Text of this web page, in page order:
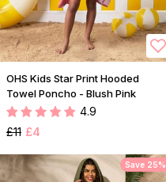
OHS Kids Star Print Hooded
Towel Poncho - Blush Pink
4.9
£11 £4
Save 25%